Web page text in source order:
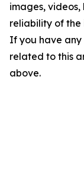
images, videos,
reliability of the
If you have any
related to this
above.